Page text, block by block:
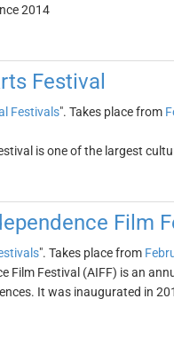
2014
Festival
Festivals". Takes place from
is one of the largest
Film
". Takes place from
Film Festival (AIFF) is an
It was inaugurated in